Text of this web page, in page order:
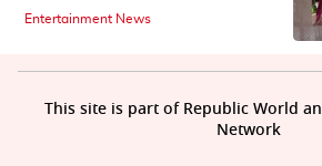
Entertainment News
This site is part of Republic World
Network